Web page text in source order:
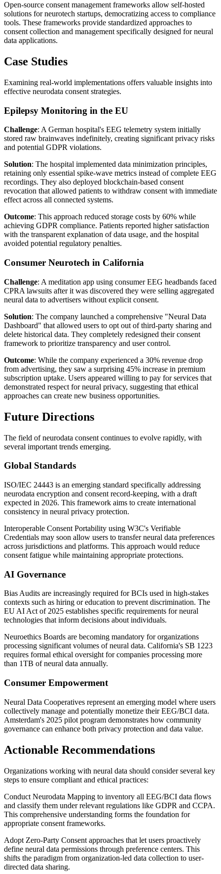
Open-source consent management frameworks allow self-hosted
solutions for neurotech startups, democratizing access to compliance
tools. These frameworks provide standardized approaches to
consent collection and management specifically designed for neural
data applications.
Case Studies
Examining real-world implementations offers valuable insights into
effective neurodata consent strategies.
Epilepsy Monitoring in the EU
Challenge: A German hospital's EEG telemetry system initially
stored raw brainwaves indefinitely, creating significant privacy risks
and potential GDPR violations.
Solution: The hospital implemented data minimization principles,
retaining only essential spike-wave metrics instead of complete EEG
recordings. They also deployed blockchain-based consent
revocation that allowed patients to withdraw consent with immediate
effect across all connected systems.
Outcome: This approach reduced storage costs by 60% while
achieving GDPR compliance. Patients reported higher satisfaction
with the transparent explanation of data usage, and the hospital
avoided potential regulatory penalties.
Consumer Neurotech in California
Challenge: A meditation app using consumer EEG headbands faced
CPRA lawsuits after it was discovered they were selling aggregated
neural data to advertisers without explicit consent.
Solution: The company launched a comprehensive "Neural Data
Dashboard" that allowed users to opt out of third-party sharing and
delete historical data. They completely redesigned their consent
framework to prioritize transparency and user control.
Outcome: While the company experienced a 30% revenue drop
from advertising, they saw a surprising 45% increase in premium
subscription uptake. Users appeared willing to pay for services that
demonstrated respect for neural privacy, suggesting that ethical
approaches can create new business opportunities.
Future Directions
The field of neurodata consent continues to evolve rapidly, with
several important trends emerging.
Global Standards
ISO/IEC 24443 is an emerging standard specifically addressing
neurodata encryption and consent record-keeping, with a draft
expected in 2026. This framework aims to create international
consistency in neural privacy protection.
Interoperable Consent Portability using W3C's Verifiable
Credentials may soon allow users to transfer neural data preferences
across jurisdictions and platforms. This approach would reduce
consent fatigue while maintaining appropriate protections.
AI Governance
Bias Audits are increasingly required for BCIs used in high-stakes
contexts such as hiring or education to prevent discrimination. The
EU AI Act of 2025 establishes specific requirements for neural
technologies that inform decisions about individuals.
Neuroethics Boards are becoming mandatory for organizations
processing significant volumes of neural data. California's SB 1223
requires formal ethical oversight for companies processing more
than 1TB of neural data annually.
Consumer Empowerment
Neural Data Cooperatives represent an emerging model where users
collectively manage and potentially monetize their EEG/BCI data.
Amsterdam's 2025 pilot program demonstrates how community
governance can enhance both privacy protection and data value.
Actionable Recommendations
Organizations working with neural data should consider several key
steps to ensure compliant and ethical practices:
Conduct Neurodata Mapping to inventory all EEG/BCI data flows
and classify them under relevant regulations like GDPR and CCPA.
This comprehensive understanding forms the foundation for
appropriate consent frameworks.
Adopt Zero-Party Consent approaches that let users proactively
define neural data permissions through preference centers. This
shifts the paradigm from organization-led data collection to user-
directed data sharing.